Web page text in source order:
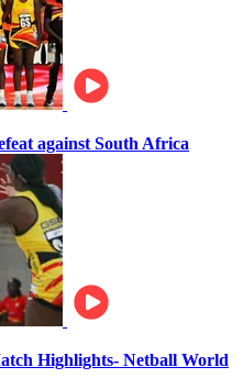
against South Africa
Highlights- Netball World